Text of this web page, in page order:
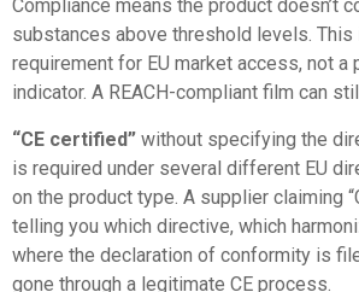
Compliance means the product doesn’t
substances above threshold levels. This
requirement for EU market access, not a
indicator. A REACH-compliant film can
“CE certified” without specifying the
is required under several different EU
on the product type. A supplier claiming
telling you which directive, which
where the declaration of conformity is
gone through a legitimate CE process.